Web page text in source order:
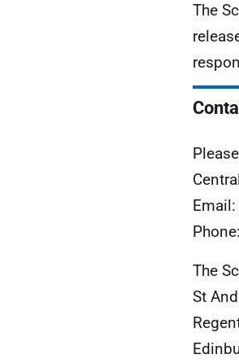
The
Email:
The
St